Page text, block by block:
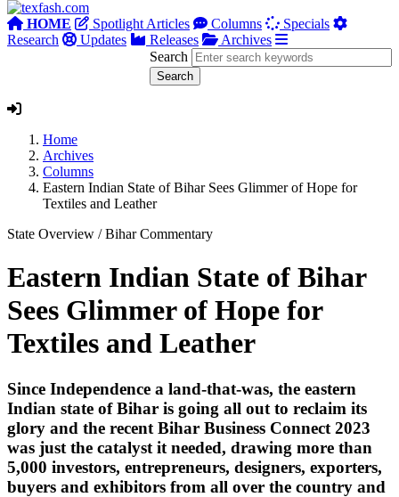
HOME Spotlight Articles Columns
Specials
Research
Updates Releases
Archives
Search
Home
Archives
Columns
Eastern Indian State of Bihar Sees Glimmer of Hope for
Textiles and Leather
State Overview /BiharCommentary
Eastern Indian State of Bihar
Sees Glimmer of Hope for
Textiles and Leather
Since Independence a land-that-was, the eastern
Indian state of Bihar is going all out to reclaim its
glory and the recent Bihar Business Connect 2023
was just the catalyst it needed, drawing more than
5,000 investors, entrepreneurs, designers, exporters,
buyers and exhibitors from all over the country and